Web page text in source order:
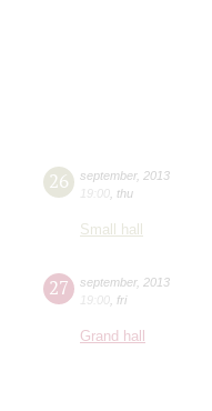
26 september, 2013
19:00 thu
Small hall
27 september, 2013
19:00 fri
Grand hall